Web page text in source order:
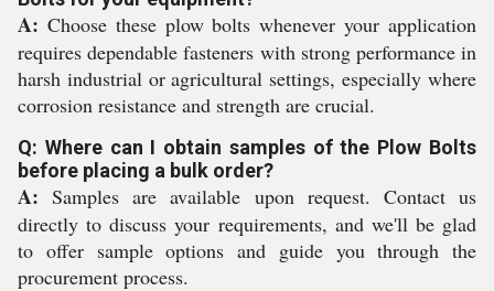
A: Choose these plow bolts whenever your application
requires dependable fasteners with strong performance in
harsh industrial or agricultural settings, especially where
corrosion resistance and strength are crucial.
Q: Where can I obtain samples of the Plow Bolts
before placing a bulk order?
A: Samples are available upon request. Contact us
directly to discuss your requirements, and we'll be glad
to offer sample options and guide you through the
procurement process.